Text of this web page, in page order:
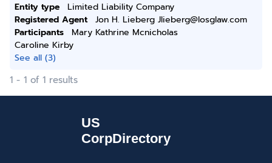
Entity type
Limited Liability Company
Registered Agent
Jon H. Lieberg Jlieberg@losglaw.com
Participants
Mary Kathrine Mcnicholas
Caroline Kirby
See all (3)
1 - 1 of 1 results